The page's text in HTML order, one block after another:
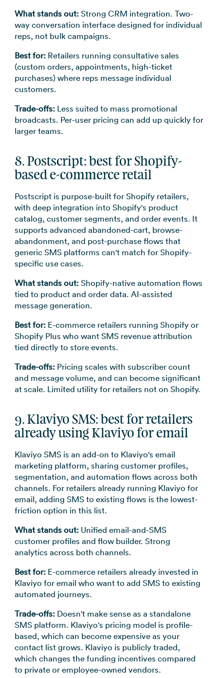
What stands out:Strong CRM integration. Two-
way conversation interface designed for individual
reps, not bulk campaigns.
Best for: Retailers running consultative sales
(custom orders, appointments, high-ticket
purchases) where reps message individual
customers.
Trade-offs: Less suited to mass promotional
broadcasts. Per-user pricing can add up quickly for
larger teams.
8. Postscript: best for Shopify-
based e-commerce retail
Postscript is purpose-built for Shopify retailers,
with deep integration into Shopify's product
catalog, customer segments, and order events. It
supports advanced abandoned-cart, browse-
abandonment, and post-purchase flows that
generic SMS platforms can't match for Shopify-
specific use cases.
What stands out:Shopify-native automation flows
tied to product and order data. AI-assisted
message generation.
Best for: E-commerce retailers running Shopify or
Shopify Plus who want SMS revenue attribution
tied directly to store events.
Trade-offs: Pricing scales with subscriber count
and message volume, and can become significant
at scale. Limited utility for retailers not on Shopify.
9. Klaviyo SMS: best for retailers
already using Klaviyo for email
Klaviyo SMS is an add-on to Klaviyo's email
marketing platform, sharing customer profiles,
segmentation, and automation flows across both
channels. For retailers already running Klaviyo for
email, adding SMS to existing flows is the lowest-
friction option in this list.
What stands out: Unified email-and-SMS
customer profiles and flow builder. Strong
analytics across both channels.
Best for: E-commerce retailers already invested in
Klaviyo for email who want to add SMS to existing
automated journeys.
Trade-offs: Doesn't make sense as a standalone
SMS platform. Klaviyo's pricing model is profile-
based, which can become expensive as your
contact list grows. Klaviyo is publicly traded,
which changes the funding incentives compared
to private or employee-owned vendors.